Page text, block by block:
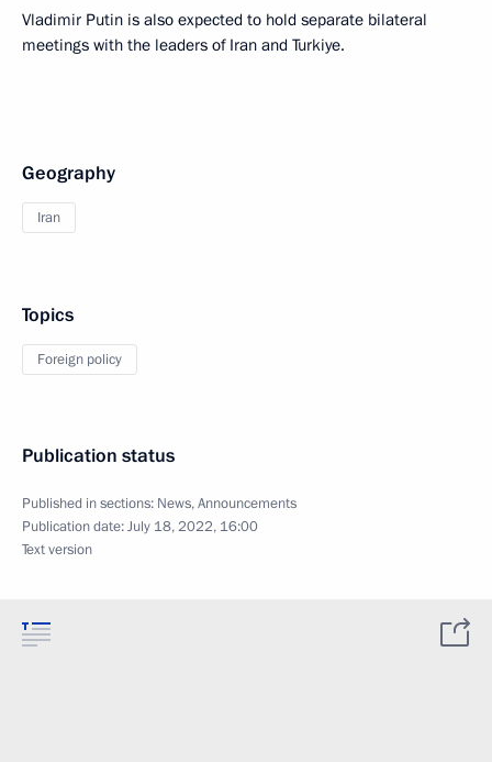
Vladimir Putin is also expected to hold separate bilateral
meetings with the leaders of Iran and Turkiye.
Geography
Iran
Topics
Foreign policy
Publication status
Published in sections: News,Announcements
Publication date:July 18, 2022, 16:00
Text version